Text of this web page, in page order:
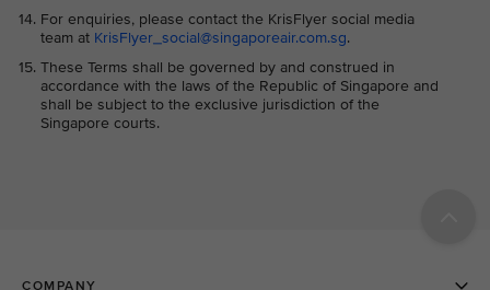
For enquiries, please contact the KrisFlyer social media
team at KrisFlyer_social@singaporeair.com.sg.
These Terms shall be governed by and construed in
accordance with the laws of the Republic of Singapore and
shall be subject to the exclusive jurisdiction of the
Singapore courts.